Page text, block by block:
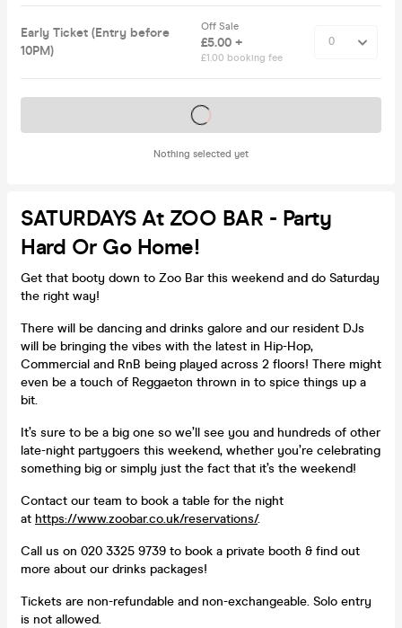
Early Ticket (Entry before
10PM)
Off Sale
£5.00 +
£1.00 booking fee
Nothing selected yet
Tickets on sale soon
SATURDAYS At ZOO BAR - Party
Hard Or Go Home!
Get that booty down to Zoo Bar this weekend and do Saturday
the right way!
There will be dancing and drinks galore and our resident DJs
will be bringing the vibes with the latest in Hip-Hop,
Commercial and RnB being played across 2 floors! There might
even be a touch of Reggaeton thrown in to spice things up a
bit.
It’s sure to be a big one so we’ll see you and hundreds of other
late-night partygoers this weekend, whether you’re celebrating
something big or simply just the fact that it’s the weekend!
Contact our team to book a table for the night
at https://www.zoobar.co.uk/reservations/.
Call us on 020 3325 9739 to book a private booth & find out
more about our drinks packages!
Tickets are non-refundable and non-exchangeable. Solo entry
is not allowed.